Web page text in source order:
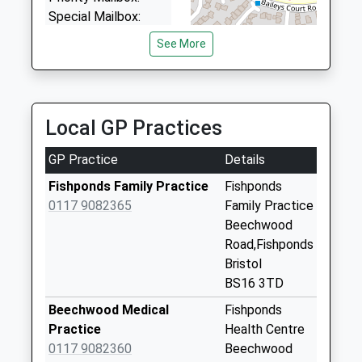
Special Mailbox:
Mayfield Park Post
available until:17:00
Weekday Last
Collection:17:00
Saturday Last
Collection:12:00
Priority Mailbox:
available until:17:00
Weekday Last
Collection:17:00
See More
Local GP Practices
GP Practice
Details
Fishponds Family Practice
0117 9082365
Fishponds
Family Practice
Beechwood
Road,Fishponds
Bristol
BS16 3TD
Beechwood Medical
Practice
0117 9082360
Fishponds
Health Centre
Beechwood